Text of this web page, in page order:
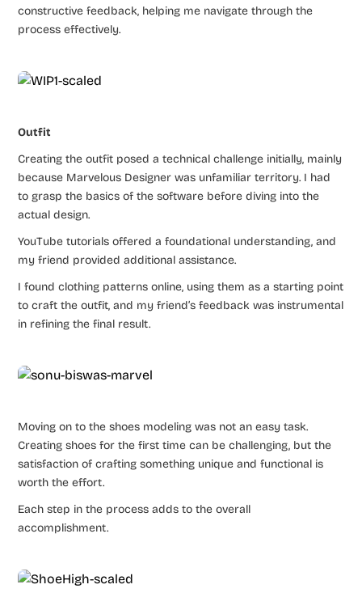
constructive feedback, helping me navigate through the
process effectively.
Outfit
Creating the outfit posed a technical challenge initially, mainly
because Marvelous Designer was unfamiliar territory. I had
to grasp the basics of the software before diving into the
actual design.
YouTube tutorials offered a foundational understanding, and
my friend provided additional assistance.
I found clothing patterns online, using them as a starting point
to craft the outfit, and my friend’s feedback was instrumental
in refining the final result.
Moving on to the shoes modeling was not an easy task.
Creating shoes for the first time can be challenging, but the
satisfaction of crafting something unique and functional is
worth the effort.
Each step in the process adds to the overall
accomplishment.